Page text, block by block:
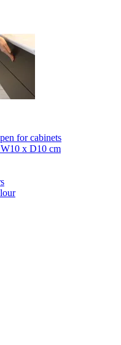
for cabinets
x D10 cm